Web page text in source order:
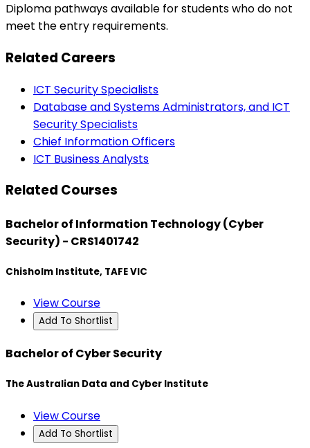
Diploma pathways available for students who do not
meet the entry requirements.
Related Careers
ICT Security Specialists
Database and Systems Administrators, and ICT
Security Specialists
Chief Information Officers
ICT Business Analysts
Related Courses
Bachelor of Information Technology (Cyber
Security) - CRS1401742
Chisholm Institute, TAFE VIC
View Course
Add To Shortlist
Bachelor of Cyber Security
The Australian Data and Cyber Institute
View Course
Add To Shortlist